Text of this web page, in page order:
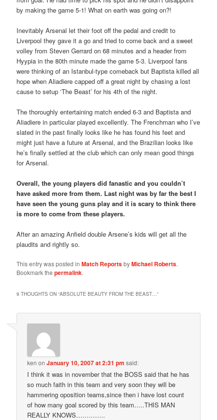
by making the game 5-1! What on earth was going on?!
Inevitably Arsenal let their foot off the pedal and credit to
Liverpool they gave it a go and tried to come back and a sweet
volley from Steven Gerrard on 68 minutes and a header from
Hyypia in the 80th minute made the game 5-3. Liverpool fans
were thinking of an Istanbul-type comeback but Baptista killed all
hope when Aliadiere capped off a great night by chasing a lost
cause to setup ‘The Beast’ for his 4th of the night.
The thoroughly entertaining match ended 6-3 and Baptista and
Aliadiere in particular played excellently. The Frenchman who I’ve
slated in the past finally looks like he has found his feet and
might just have a future at Arsenal, and the Brazilian looks like
he’s finally settled at the club which can only mean good things
for Arsenal.
Overall, the young players did fanastic and you couldn’t
have asked more from them. Last night was by far the best I
have seen the young guns play and it is scary to think there
is more to come from these players.
After an amazing Anfield double Arsene’s kids will get all the
plaudits and rightly so.
This entry was posted inMatch ReportsbyMichael Roberts.
Bookmark thepermalink.
9 THOUGHTS ON “ABSOLUTE BEAUTY FROM THE BEAST…”
ken onJanuary 10, 2007 at 2:31 pm said:
I think it was in november that the BOSS said that he has
so much faith in this team and very soon they will be
hammering oposition teams,since then i have lost count
of how many goal scored by this team…..THIS MAN
REALLY KNOWS…………..